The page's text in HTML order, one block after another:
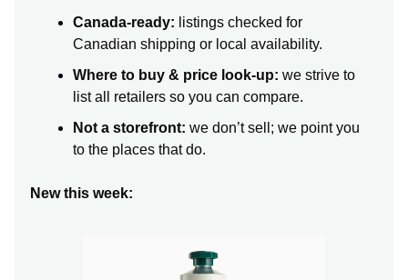
Canada-ready: listings checked for
Canadian shipping or local availability.
Where to buy & price look-up: we strive to
list all retailers so you can compare.
Not a storefront: we don’t sell; we point you
to the places that do.
New this week: